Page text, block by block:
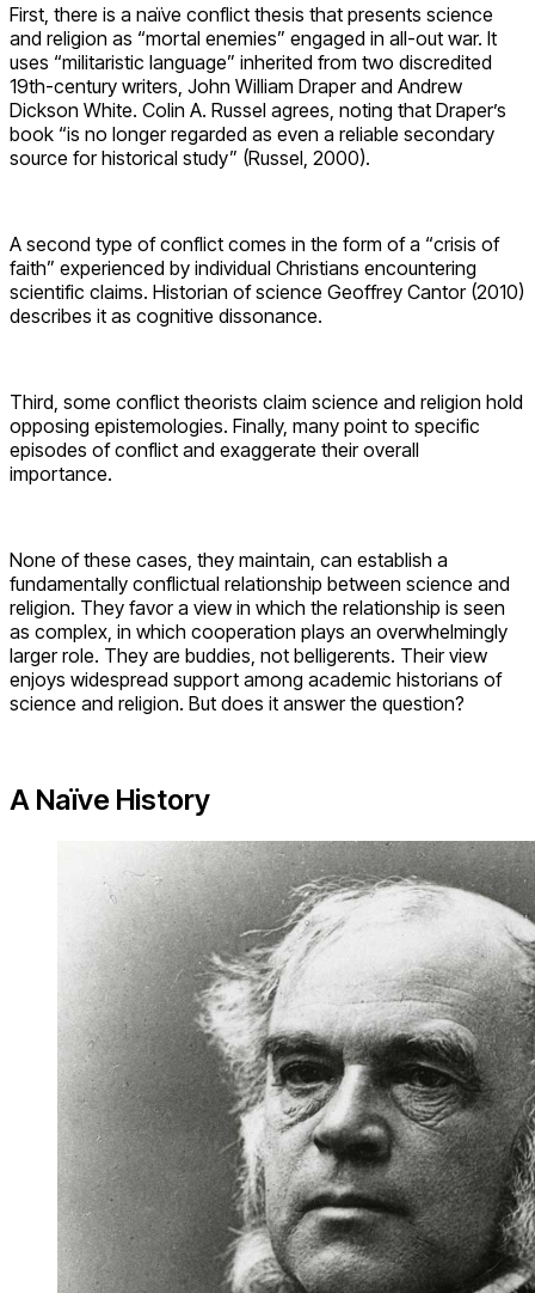
First, there is a naïve conflict thesis that presents science
and religion as “mortal enemies” engaged in all-out war. It
uses “militaristic language” inherited from two discredited
19th-century writers, John William Draper and Andrew
Dickson White. Colin A. Russel agrees, noting that Draper’s
book “is no longer regarded as even a reliable secondary
source for historical study” (Russel, 2000).
A second type of conflict comes in the form of a “crisis of
faith” experienced by individual Christians encountering
scientific claims. Historian of science Geoffrey Cantor (2010)
describes it as cognitive dissonance.
Third, some conflict theorists claim science and religion hold
opposing epistemologies. Finally, many point to specific
episodes of conflict and exaggerate their overall
importance.
None of these cases, they maintain, can establish a
fundamentally conflictual relationship between science and
religion. They favor a view in which the relationship is seen
as complex, in which cooperation plays an overwhelmingly
larger role. They are buddies, not belligerents. Their view
enjoys widespread support among academic historians of
science and religion. But does it answer the question?
A Naïve History